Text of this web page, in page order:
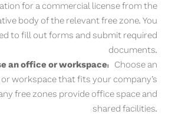
for a commercial license from the
body of the relevant free zone. You
to fill out forms and submit required
documents.
an office or workspace: Choose an
workspace that fits your company’s
free zones provide office space and
shared facilities.